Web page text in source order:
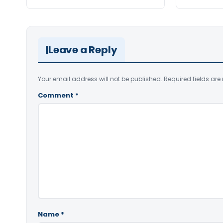
Leave a Reply
Your email address will not be published. Required fields are
Comment *
Name *